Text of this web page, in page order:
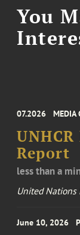
You
07.2026 MEDIA
Report
less than a
United Nations
June 10, 2026